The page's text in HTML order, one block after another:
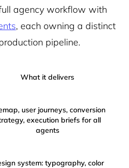
agency workflow with
, each owning a distinct
pipeline.
What it delivers
user journeys, conversion
execution briefs for all
agents
system: typography, color